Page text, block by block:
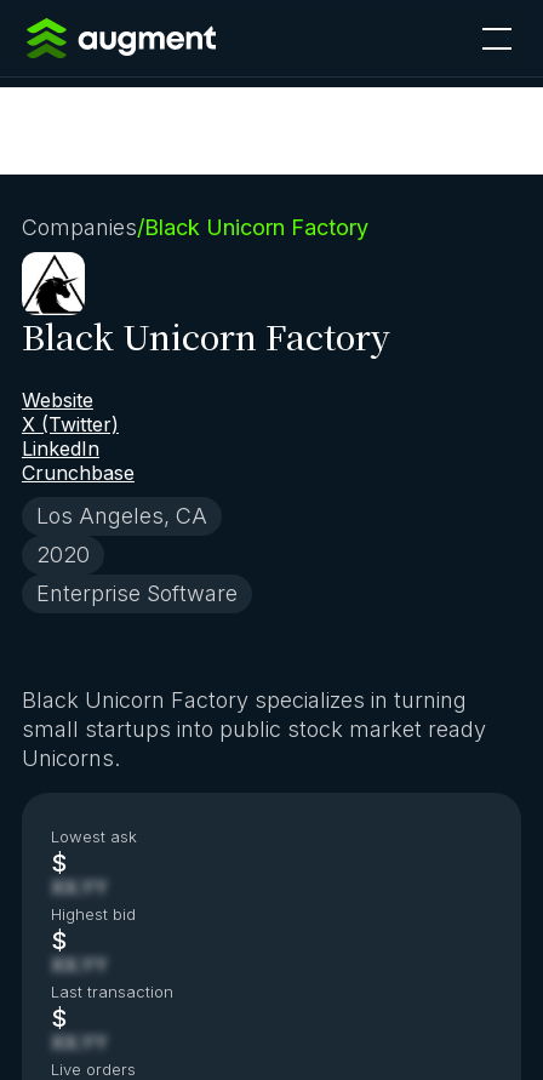
Companies/Black Unicorn Factory
Black Unicorn Factory
Los Angeles, CA
2020
Enterprise Software
Website
X (Twitter)
LinkedIn
Crunchbase
Black Unicorn Factory specializes in turning
small startups into public stock market ready
Unicorns.
Lowest ask
$
XX.YY
Highest bid
$
XX.YY
Last transaction
$
XX.YY
Live orders